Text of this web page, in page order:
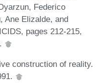
Federico
Ane Elizalde, and
pages 212-215,
construction of reality.